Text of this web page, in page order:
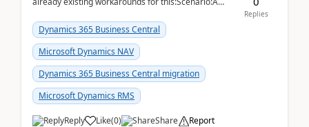
Dynamics 365 Business Central
Microsoft Dynamics NAV
Dynamics 365 Business Central migration
Microsoft Dynamics RMS
Reply Like(0) Share Report
Replies